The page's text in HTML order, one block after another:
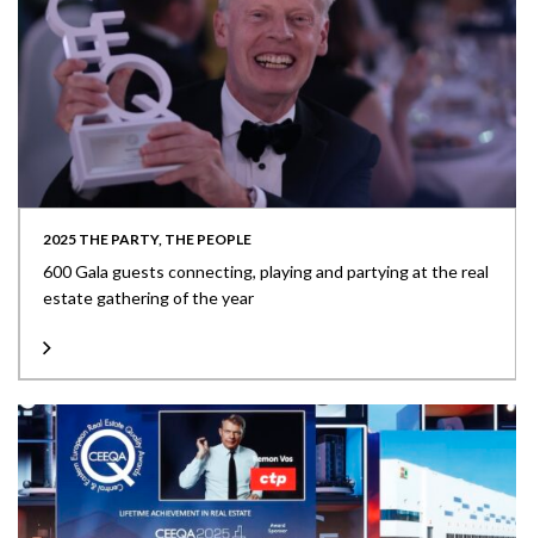
2025 THE PARTY, THE PEOPLE
600 Gala guests connecting, playing and partying at the real
estate gathering of the year